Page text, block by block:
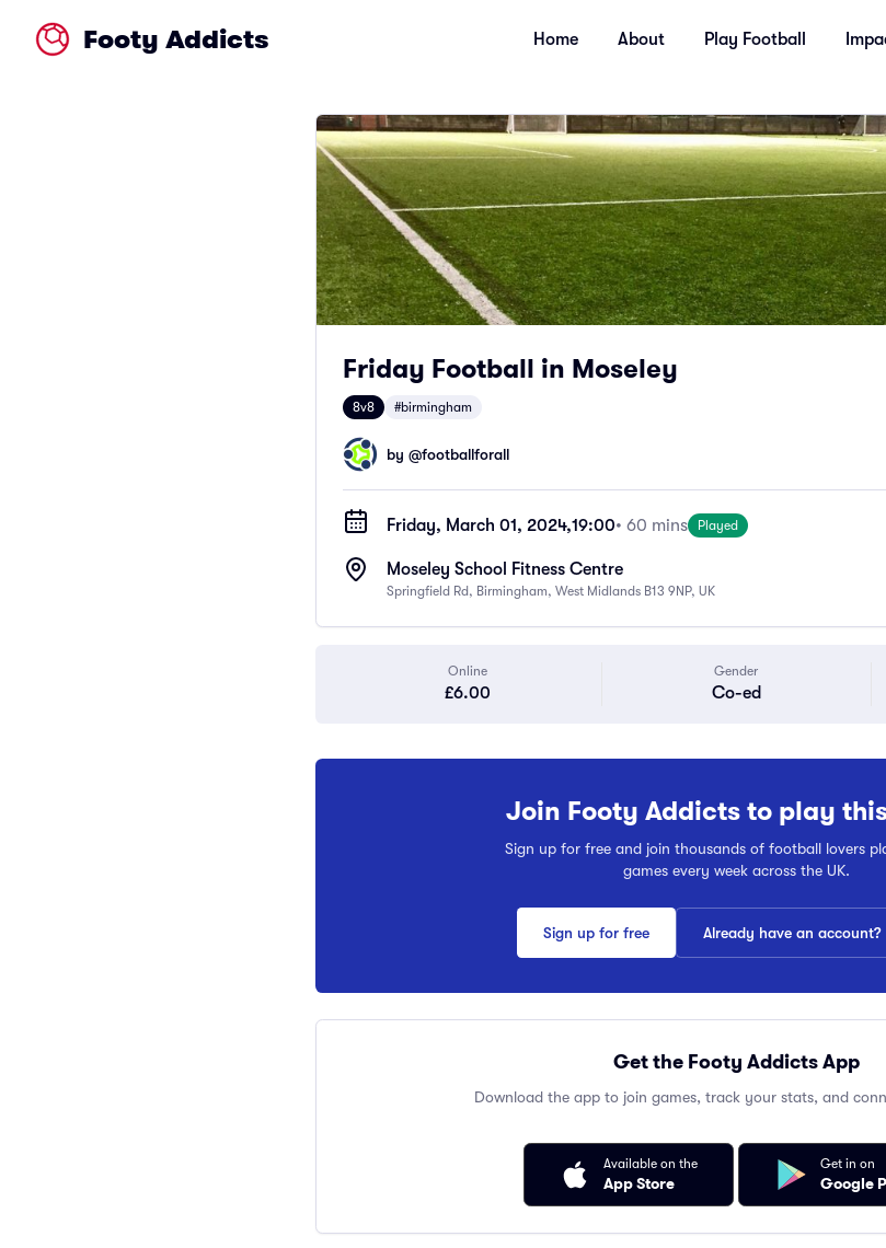
Footy Addicts Home About Play Football
Friday Football in Moseley
8v8 #birmingham
by @footballforall
Friday, March 01, 2024,19:00• 60 mins Played
Moseley School Fitness Centre
Springfield Rd, Birmingham, West Midlands B13 9NP, UK
Online
£6.00
Gender
Co-ed
Join Footy Addicts to play
Sign up for free and join thousands of football lovers
games every week across the UK.
Sign up for free Already have an account?
Get the Footy Addicts App
Download the app to join games, track your stats, and
Available on the
App Store
Get in on
Google